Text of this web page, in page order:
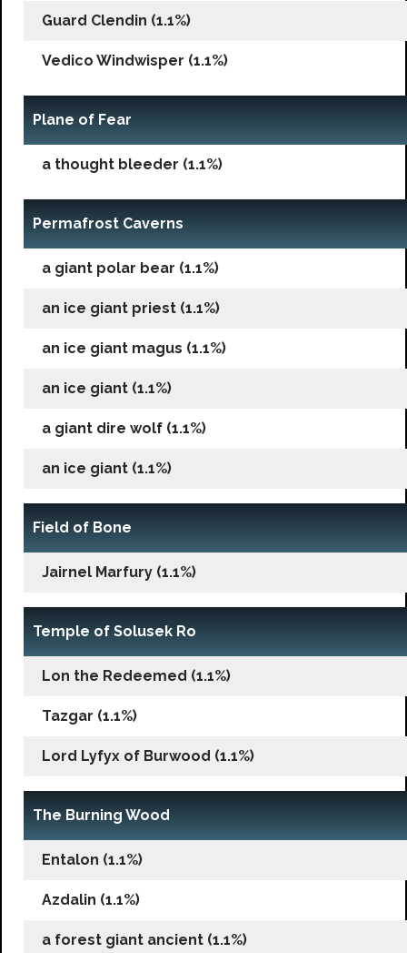
Guard Clendin (1.1%)
Vedico Windwisper (1.1%)
Plane of Fear
a thought bleeder (1.1%)
Permafrost Caverns
a giant polar bear (1.1%)
an ice giant priest (1.1%)
an ice giant magus (1.1%)
an ice giant (1.1%)
a giant dire wolf (1.1%)
an ice giant (1.1%)
Field of Bone
Jairnel Marfury (1.1%)
Temple of Solusek Ro
Lon the Redeemed (1.1%)
Tazgar (1.1%)
Lord Lyfyx of Burwood (1.1%)
The Burning Wood
Entalon (1.1%)
Azdalin (1.1%)
a forest giant ancient (1.1%)